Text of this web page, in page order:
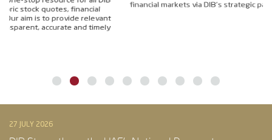
Access comprehensive and premium brokerage services to trade in
financial markets via DIB’s strategic partner, Al Ramz Capital LLC.
27 JULY 2026